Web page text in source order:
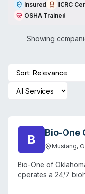
Insured IICRC
OSHA Trained
Showing
B Bio-One
Mustang,
Bio-One of
operates a 24/7